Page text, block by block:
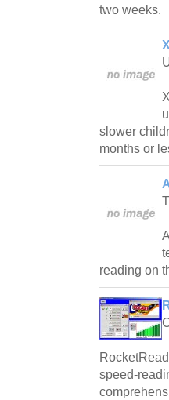
two weeks.
slower
months or
reading on
speed-